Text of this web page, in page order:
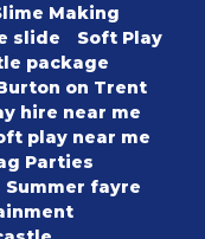
Making
slide
Soft Play
package
on Trent
hire near me
play near me
Parties
Summer fayre